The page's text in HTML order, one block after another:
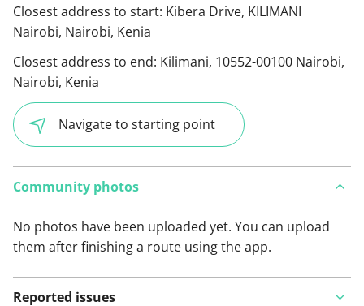
Closest address to start: Kibera Drive, KILIMANI
Nairobi, Nairobi, Kenia
Closest address to end: Kilimani, 10552-00100 Nairobi,
Nairobi, Kenia
Navigate to starting point
Community photos
No photos have been uploaded yet. You can upload
them after finishing a route using the app.
Reported issues